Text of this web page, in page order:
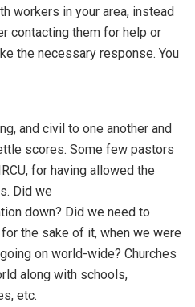
workers in your area, instead
contacting them for help or
the necessary response. You
and civil to one another and
scores. Some few pastors
for having allowed the
Did we
down? Did we need to
the sake of it, when we were
on world-wide? Churches
along with schools,
etc.